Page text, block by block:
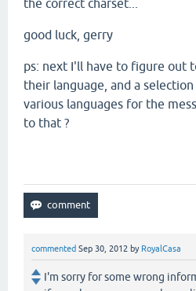
the correct charset...
good luck, gerry
ps: next I'll have to figure out
their language, and a
various languages for the
to that ?
commented Sep 30, 2012 by RoyalCasa
I'm sorry for some wrong